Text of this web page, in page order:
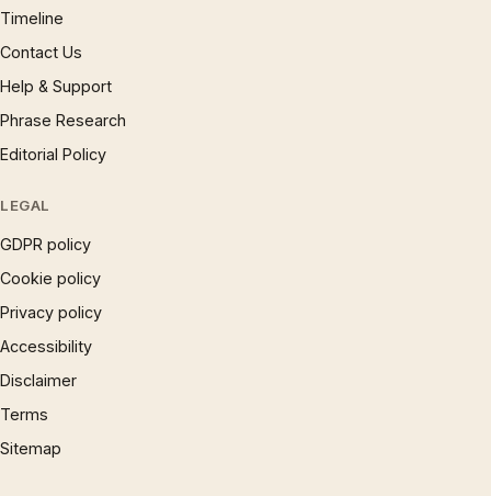
Timeline
Contact Us
Help & Support
Phrase Research
Editorial Policy
LEGAL
GDPR policy
Cookie policy
Privacy policy
Accessibility
Disclaimer
Terms
Sitemap